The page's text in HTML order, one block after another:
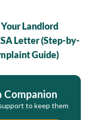
Landlord
Letter (Step-by-
Guide)
Companion
to keep them